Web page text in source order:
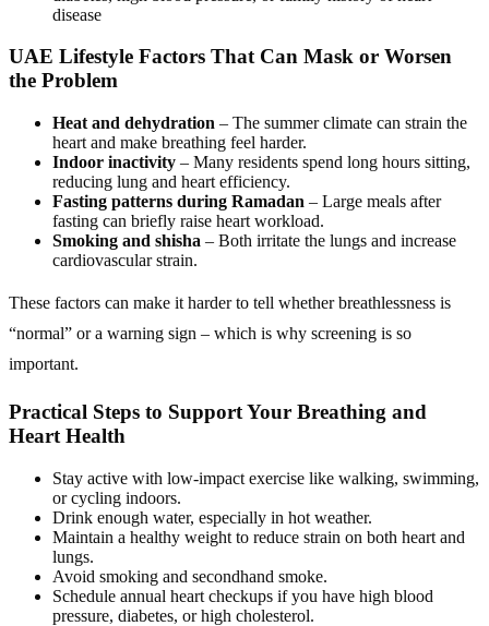
disease
UAE Lifestyle Factors That Can Mask or Worsen
the Problem
Heat and dehydration – The summer climate can strain the
heart and make breathing feel harder.
Indoor inactivity – Many residents spend long hours sitting,
reducing lung and heart efficiency.
Fasting patterns during Ramadan – Large meals after
fasting can briefly raise heart workload.
Smoking and shisha – Both irritate the lungs and increase
cardiovascular strain.
These factors can make it harder to tell whether breathlessness is
“normal” or a warning sign – which is why screening is so
important.
Practical Steps to Support Your Breathing and
Heart Health
Stay active with low-impact exercise like walking, swimming,
or cycling indoors.
Drink enough water, especially in hot weather.
Maintain a healthy weight to reduce strain on both heart and
lungs.
Avoid smoking and secondhand smoke.
Schedule annual heart checkups if you have high blood
pressure, diabetes, or high cholesterol.